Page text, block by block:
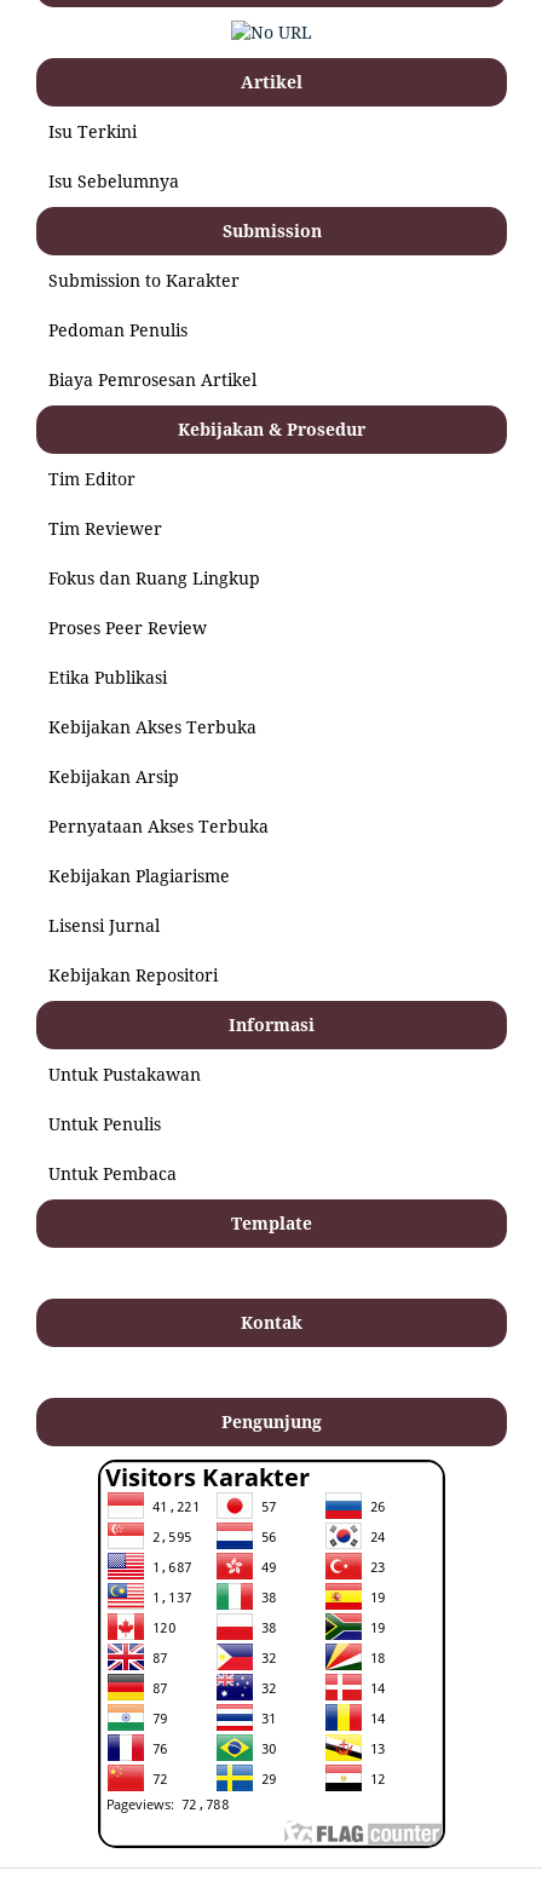
Artikel
Isu Terkini
Isu Sebelumnya
Submission
Submission to Karakter
Pedoman Penulis
Biaya Pemrosesan Artikel
Kebijakan & Prosedur
Tim Editor
Tim Reviewer
Fokus dan Ruang Lingkup
Proses Peer Review
Etika Publikasi
Kebijakan Akses Terbuka
Kebijakan Arsip
Pernyataan Akses Terbuka
Kebijakan Plagiarisme
Lisensi Jurnal
Kebijakan Repositori
Informasi
Untuk Pustakawan
Untuk Penulis
Untuk Pembaca
Template
Kontak
Pengunjung